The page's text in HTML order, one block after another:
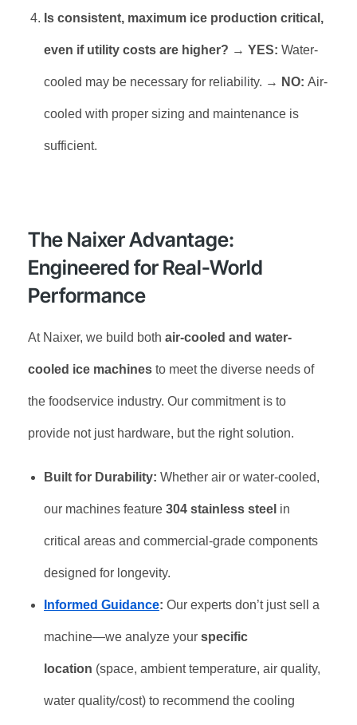
Is consistent, maximum ice production critical,
even if utility costs are higher? → YES: Water-
cooled may be necessary for reliability. → NO: Air-
cooled with proper sizing and maintenance is
sufficient.
The Naixer Advantage:
Engineered for Real-World
Performance
At Naixer, we build both air-cooled and water-
cooled ice machines to meet the diverse needs of
the foodservice industry. Our commitment is to
provide not just hardware, but the right solution.
Built for Durability: Whether air or water-cooled,
our machines feature 304 stainless steel in
critical areas and commercial-grade components
designed for longevity.
Informed Guidance: Our experts don’t just sell a
machine—we analyze your specific
location (space, ambient temperature, air quality,
water quality/cost) to recommend the cooling